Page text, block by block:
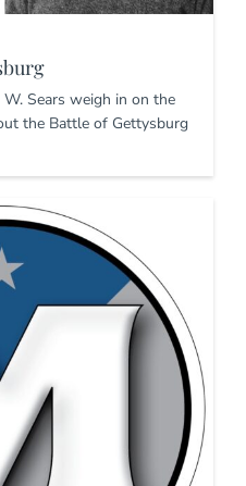
Sears weigh in on the
the Battle of Gettysburg